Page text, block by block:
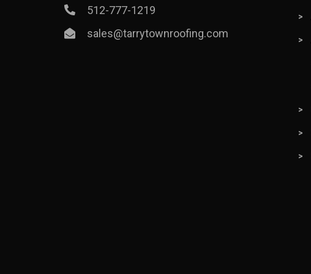
512-777-1219
sales@tarrytownroofing.com